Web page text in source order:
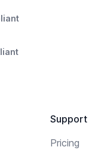
Support
Pricing